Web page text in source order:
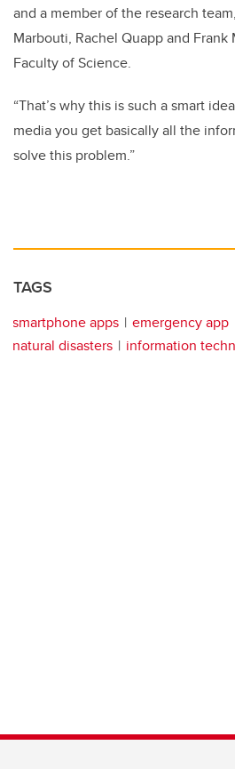
and a member of the research
Marbouti, Rachel Quapp and Frank
Faculty of Science.
“That’s why this is such a smart
media you get basically all the
solve this problem.”
TAGS
smartphone apps emergency app
natural disasters
information